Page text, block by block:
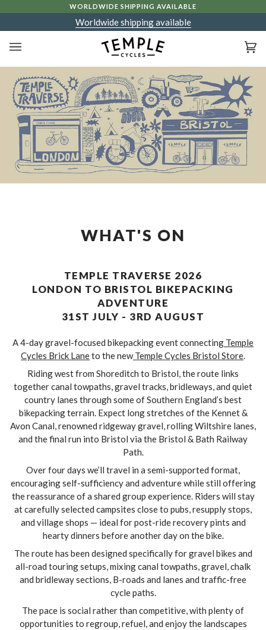
content
WORLDWIDE SHIPPING AVAILABLE
Worldwide shipping available
(0)
WHAT'S ON
TEMPLE TRAVERSE 2026
LONDON TO BRISTOL BIKEPACKING
ADVENTURE
31ST JULY - 3RD AUGUST
A 4-day gravel-focused bikepacking event connecting Temple
Cycles Brick Laneto the new Temple Cycles Bristol Store.
Riding west from Shoreditch to Bristol, the route links
together canal towpaths, gravel tracks, bridleways, and quiet
country lanes through some of Southern England’s best
bikepacking terrain. Expect long stretches of the Kennet &
Avon Canal, renowned ridgeway gravel, rolling Wiltshire lanes,
and the final run into Bristol via the Bristol & Bath Railway
Path.
Over four days we’ll travel in a semi-supported format,
encouraging self-sufficiency and adventure while still offering
the reassurance of a shared group experience. Riders will stay
at carefully selected campsites close to pubs, resupply stops,
and village shops — ideal for post-ride recovery pints and
hearty dinners before another day on the bike.
The route has been designed specifically for gravel bikes and
all-road touring setups, mixing canal towpaths, gravel, chalk
and bridleway sections, B-roads and lanes and traffic-free
cycle paths.
The pace is social rather than competitive, with plenty of
opportunities to regroup, refuel, and enjoy the landscapes